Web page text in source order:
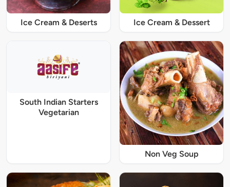
Ice Cream & Deserts Ice Cream & Dessert
South Indian Starters
Vegetarian
Non Veg Soup